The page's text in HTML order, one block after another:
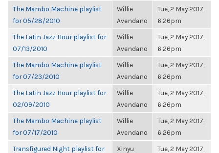
The Mambo Machine playlist
for 05/28/2010
Willie
Avendano
Tue, 2 May 2017,
6:26pm
The Latin Jazz Hour playlist for
07/13/2010
Willie
Avendano
Tue, 2 May 2017,
6:26pm
The Mambo Machine playlist
for 07/23/2010
Willie
Avendano
Tue, 2 May 2017,
6:26pm
The Latin Jazz Hour playlist for
02/09/2010
Willie
Avendano
Tue, 2 May 2017,
6:26pm
The Mambo Machine playlist
for 07/17/2010
Willie
Avendano
Tue, 2 May 2017,
6:26pm
Transfigured Night playlist for
Xinyu
Tue, 2 May 2017,